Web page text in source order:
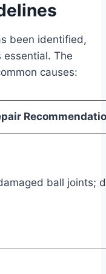
been identified,
essential. The
causes:
ball joints;